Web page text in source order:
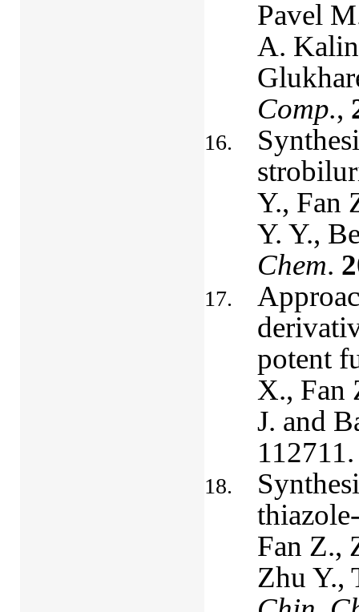
Pavel
A.
Comp.,
Y., Fan
Y. Y.,
Chem.
potent
X., Fan
J. and
112711.
Fan Z.,
Zhu Y.,